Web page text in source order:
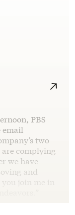
PBS
email
two
are complying
we have
and
join me in